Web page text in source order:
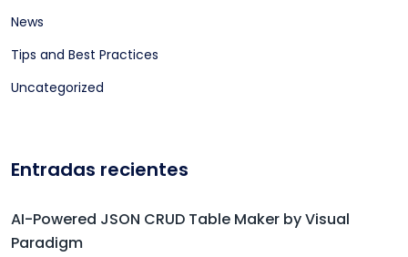
News
Tips and Best Practices
Uncategorized
Entradas recientes
AI-Powered JSON CRUD Table Maker by Visual
Paradigm